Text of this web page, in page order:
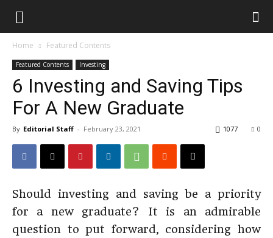
Home Featured Contents
Featured Contents Investing
6 Investing and Saving Tips
For A New Graduate
By Editorial Staff - February 23, 2021 0
1077
Should investing and saving be a priority
for a new graduate? It is an admirable
question to put forward, considering how